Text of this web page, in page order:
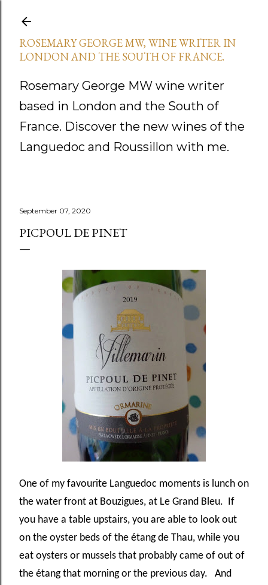
ROSEMARY GEORGE MW, WINE WRITER IN
LONDON AND THE SOUTH OF FRANCE.
Rosemary George MW wine writer
based in London and the South of
France. Discover the new wines of the
Languedoc and Roussillon with me.
September 07, 2020
PICPOUL DE PINET
One of my favourite Languedoc moments is lunch on
the water front at Bouzigues, at Le Grand Bleu. If
you have a table upstairs, you are able to look out
on the oyster beds of the étang de Thau, while you
eat oysters or mussels that probably came of out of
the étangthat morning or the previous day. And